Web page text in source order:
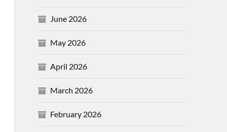
June 2026
May 2026
April 2026
March 2026
February 2026